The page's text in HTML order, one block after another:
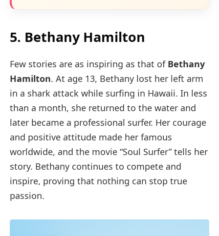
5. Bethany Hamilton
Few stories are as inspiring as that of Bethany
Hamilton. At age 13, Bethany lost her left arm
in a shark attack while surfing in Hawaii. In less
than a month, she returned to the water and
later became a professional surfer. Her courage
and positive attitude made her famous
worldwide, and the movie “Soul Surfer” tells her
story. Bethany continues to compete and
inspire, proving that nothing can stop true
passion.